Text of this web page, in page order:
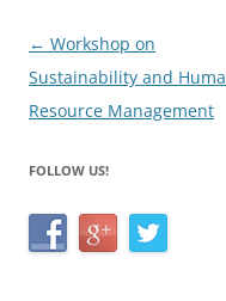
o
k
Post
navigation
← Workshop on
Sustainability and
Resource Management
FOLLOW US!